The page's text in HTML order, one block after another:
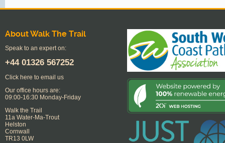
About Walk The Trail
Speak to an expert on:
+44 01326 567252
Click here to email us
Our office hours are:
09:00-16:30 Monday-Friday
Walk the Trail
11a Water-Ma-Trout
Helston
Cornwall
TR13 0LW